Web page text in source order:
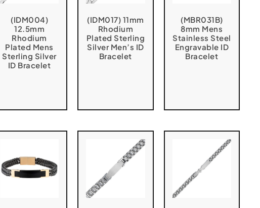
(IDM004)
12.5mm
Rhodium
Plated Mens
Sterling Silver
ID Bracelet
(IDM017) 11mm
Rhodium
Plated Sterling
Silver Men’s ID
Bracelet
(MBR031B)
8mm Mens
Stainless Steel
Engravable ID
Bracelet